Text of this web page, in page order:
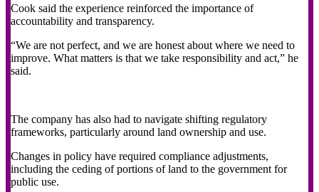
Cook said the experience reinforced the importance of
accountability and transparency.
“We are not perfect, and we are honest about where we need to
improve. What matters is that we take responsibility and act,” he
said.
The company has also had to navigate shifting regulatory
frameworks, particularly around land ownership and use.
Changes in policy have required compliance adjustments,
including the ceding of portions of land to the government for
public use.